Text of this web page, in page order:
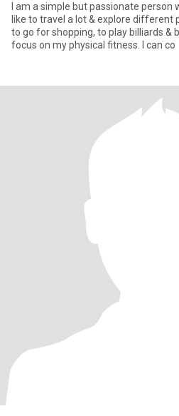
I am a simple but passionate person
like to travel a lot & explore different
to go for shopping, to play billiards &
focus on my physical fitness. I can co